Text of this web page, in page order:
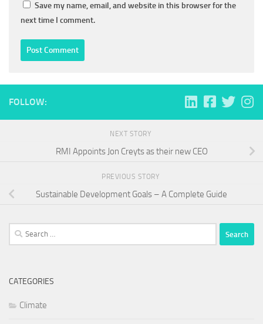
Save my name, email, and website in this browser for the
next time I comment.
FOLLOW:
NEXT STORY
RMI Appoints Jon Creyts as their new CEO
PREVIOUS STORY
Sustainable Development Goals – A Complete Guide
Search
for:
CATEGORIES
Climate